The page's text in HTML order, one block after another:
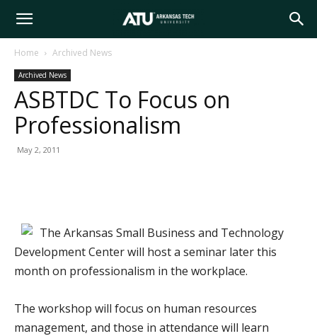
Arkansas
Tech
Home Archived News
Archived News
ASBTDC To Focus on
Professionalism
May 2, 2011
The Arkansas Small Business and Technology
Development Center will host a seminar later this
month on professionalism in the workplace.
The workshop will focus on human resources
management, and those in attendance will learn